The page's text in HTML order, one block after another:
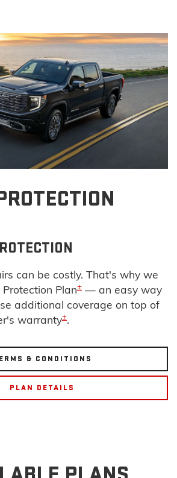
can be costly. That's why we
Plan± — an easy way
additional coverage on top of
warranty±.
& CONDITIONS
PLAN DETAILS